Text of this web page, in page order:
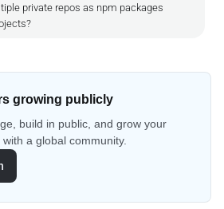
private repos as npm packages
growing publicly
build in public, and grow your
a global community.